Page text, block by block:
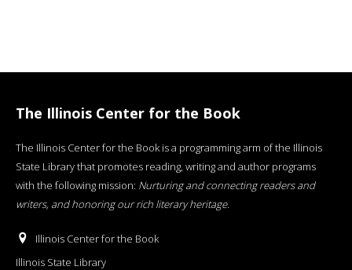
The Illinois Center for the Book
The Illinois Center for the Book is a programming arm of the Illinois
State Library that promotes reading, writing and author programs
with the following mission: Nurturing and connecting readers and
writers, and honoring our rich literary heritage.
Illinois Center for the Book
Illinois State Library